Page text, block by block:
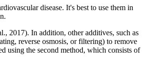
disease. It's best to use them in
2017). In addition, other additives, such as
reverse osmosis, or filtering) to remove
using the second method, which consists of